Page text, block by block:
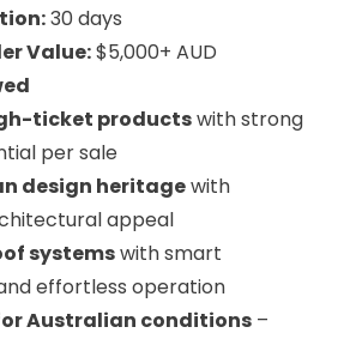
30 days
Value:$5,000+ AUD
ticket productswith strong
per sale
design heritagewith
appeal
systemswith smart
effortless operation
Australian conditions –